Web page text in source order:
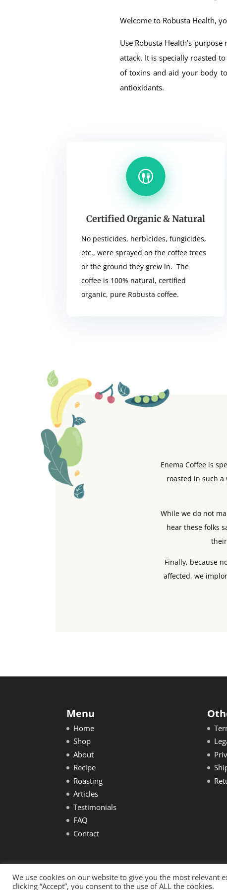
Welcome to Robusta Health,
Use Robusta Health’s
attack. It is specially roasted
of toxins and aid your body
antioxidants.
Certified Organic & Natural
No pesticides, herbicides, fungicides,
etc., were sprayed on the coffee trees
or the ground they grew in. The
coffee is 100% natural, certified
organic, pure Robusta coffee.
Enema Coffee is
roasted in such
While we do not
hear these folks
Finally, because
affected, we
Menu
Home
Shop
About
Recipe
Roasting
Articles
Testimonials
FAQ
Contact
Copyright © 2020 Robusta Health. All rights
We use cookies on our website to give you the most relevant
clicking “Accept”, you consent to the use of ALL the cookies.